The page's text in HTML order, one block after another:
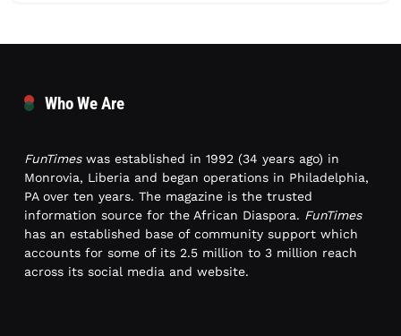
Who We Are
FunTimeswas established in 1992 (34 years ago) in
Monrovia, Liberia and began operations in Philadelphia,
PA over ten years. The magazine is the trusted
information source for the African Diaspora. FunTimes
has an established base of community support which
accounts for some of its 2.5 million to 3 million reach
across its social media and website.